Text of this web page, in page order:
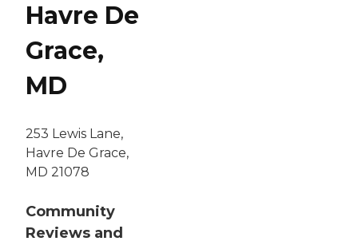
Havre De
Grace,
MD
253 Lewis Lane,
Havre De Grace,
MD 21078
Community
Reviews and